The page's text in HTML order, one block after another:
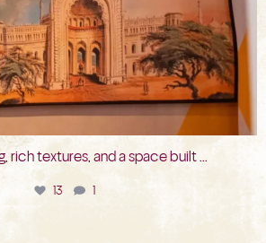
rich textures, and a space built ...
13